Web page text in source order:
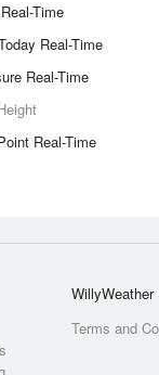
Time
Real-Time
Real-Time
Real-Time
WillyWeather
Terms and